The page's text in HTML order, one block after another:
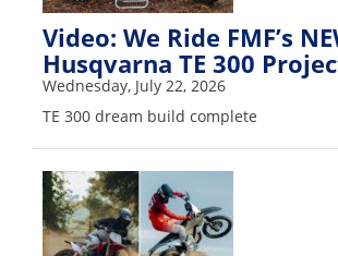
Video: We Ride FMF’s
Husqvarna TE 300
Wednesday, July 22, 2026
TE 300 dream build complete